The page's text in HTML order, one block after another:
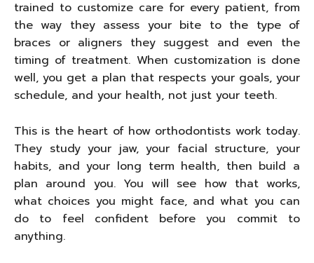
trained to customize care for every patient, from
the way they assess your bite to the type of
braces or aligners they suggest and even the
timing of treatment. When customization is done
well, you get a plan that respects your goals, your
schedule, and your health, not just your teeth.
This is the heart of how orthodontists work today.
They study your jaw, your facial structure, your
habits, and your long term health, then build a
plan around you. You will see how that works,
what choices you might face, and what you can
do to feel confident before you commit to
anything.